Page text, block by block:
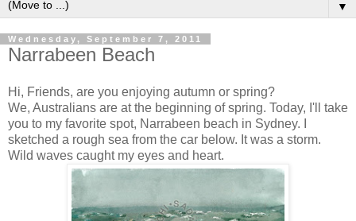
▼
Wednesday, September 7, 2011
Narrabeen Beach
Hi, Friends, are you enjoying autumn or spring?
We, Australians are at the beginning of spring. Today, I'll take
you to my favorite spot, Narrabeen beach in Sydney.
sketched a rough sea from the car below. It was a storm.
Wild waves caught my eyes and heart.